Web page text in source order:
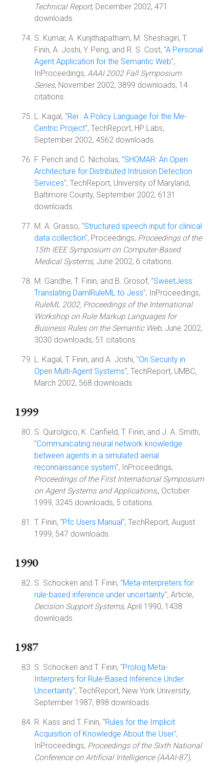
Technical Report, December 2002, 471
downloads.
S. Kumar, A. Kunjithapatham, M. Sheshagiri, T.
Finin, A. Joshi, Y. Peng, and R. S. Cost, "A Personal
Agent Application for the Semantic Web",
InProceedings, AAAI 2002 Fall Symposium
Series, November 2002, 3899 downloads, 14
citations.
L. Kagal, "Rei : A Policy Language for the Me-
Centric Project", TechReport, HP Labs,
September 2002, 4562 downloads.
F. Perich and C. Nicholas, "SHOMAR: An Open
Architecture for Distributed Intrusion Detection
Services", TechReport, University of Maryland,
Baltimore County, September 2002, 6131
downloads.
M. A. Grasso, "Structured speech input for clinical
data collection", Proceedings, Proceedings of the
15th IEEE Symposium on Computer-Based
Medical Systems, June 2002, 6 citations.
M. Gandhe, T. Finin, and B. Grosof, "SweetJess:
Translating DamlRuleML to Jess", InProceedings,
RuleML 2002, Proceedings of the International
Workshop on Rule Markup Languages for
Business Rules on the Semantic Web, June 2002,
3030 downloads, 51 citations.
L. Kagal, T. Finin, and A. Joshi, "On Security in
Open Multi-Agent Systems", TechReport, UMBC,
March 2002, 568 downloads.
1999
S. Quirolgico, K. Canfield, T. Finin, and J. A. Smith,
"Communicating neural network knowledge
between agents in a simulated aerial
reconnaissance system", InProceedings,
Proceedings of the First International Symposium
on Agent Systems and Applications,, October
1999, 3245 downloads, 5 citations.
T. Finin, "Pfc Users Manual", TechReport, August
1999, 547 downloads.
1990
S. Schocken and T. Finin, "Meta-interpreters for
rule-based inference under uncertainty", Article,
Decision Support Systems, April 1990, 1438
downloads.
1987
S. Schocken and T. Finin, "Prolog Meta-
Interpreters for Rule-Based Inference Under
Uncertainty", TechReport, New York University,
September 1987, 898 downloads.
R. Kass and T. Finin, "Rules for the Implicit
Acquisition of Knowledge About the User",
InProceedings, Proceedings of the Sixth National
Conference on Artificial Intelligence (AAAI-87),